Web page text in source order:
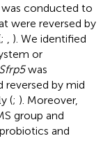
was conducted to
were reversed by
;
). We identified
or
Sfrp5was
reversed by mid
(; ). Moreover,
group and
and